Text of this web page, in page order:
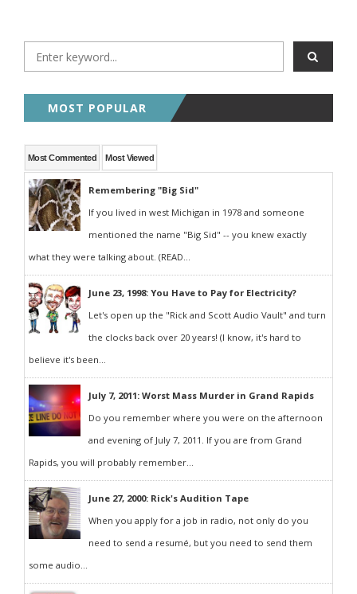
MOST POPULAR
Most Commented Most Viewed
Remembering "Big Sid"
If you lived in west Michigan in 1978 and someone
mentioned the name "Big Sid" -- you knew exactly
what they were talking about. (READ...
June 23, 1998: You Have to Pay for Electricity?
Let's open up the "Rick and Scott Audio Vault" and turn
the clocks back over 20 years! (I know, it's hard to
believe it's been...
July 7, 2011: Worst Mass Murder in Grand Rapids
Do you remember where you were on the afternoon
and evening of July 7, 2011. If you are from Grand
Rapids, you will probably remember...
June 27, 2000: Rick's Audition Tape
When you apply for a job in radio, not only do you
need to send a resumé, but you need to send them
some audio...